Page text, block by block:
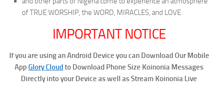
of TRUE WORSHIP, the WORD, MIRACLES, and LOVE.
IMPORTANT NOTICE
If you are using an Android Device you can Download Our Mobile
AppGlory Cloudto Download Phone Size Koinonia Messages
Directly into your Device as well as Stream Koinonia Live